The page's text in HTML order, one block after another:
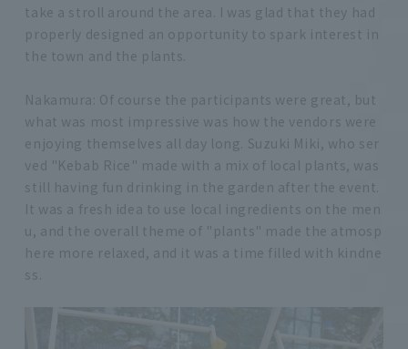
take a stroll around the area. I was glad that they had
properly designed an opportunity to spark interest in
the town and the plants.
Nakamura: Of course the participants were great, but
what was most impressive was how the vendors were
enjoying themselves all day long. Suzuki Miki, who ser
ved "Kebab Rice" made with a mix of local plants, was
still having fun drinking in the garden after the event.
It was a fresh idea to use local ingredients on the men
u, and the overall theme of "plants" made the atmosp
here more relaxed, and it was a time filled with kindne
ss.